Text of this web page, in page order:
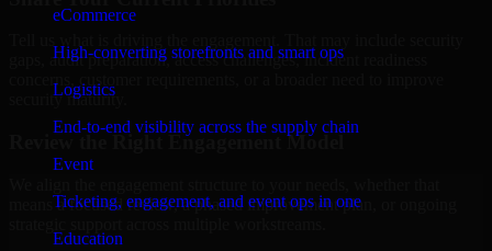
eCommerce
High-converting storefronts and smart ops
Logistics
End-to-end visibility across the supply chain
Event
Ticketing, engagement, and event ops in one
Education
gaps, audit preparation, access challenges, incident readiness
concerns, customer requirements, or a broader need to improve
security maturity.
Review the Right Engagement Model
means a focused review, a phased improvement plan, or ongoing